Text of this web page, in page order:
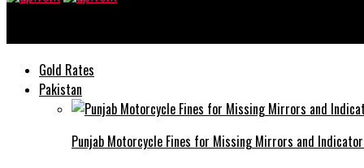
Gold Rates
Pakistan
Punjab Motorcycle Fines for Missing Mirrors and